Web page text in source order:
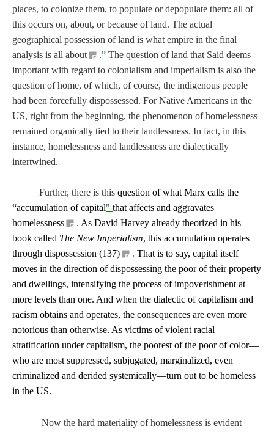
places, to colonize them, to populate or depopulate them: all of
this occurs on, about, or because of land. The actual
geographical possession of land is what empire in the final
analysis is all about
.” The question of land that Said deems
important with regard to colonialism and imperialism is also the
question of home, of which, of course, the indigenous people
had been forcefully dispossessed. For Native Americans in the
US, right from the beginning, the phenomenon of homelessness
remained organically tied to their landlessness. In fact, in this
instance, homelessness and landlessness are dialectically
intertwined.
Further, there is this question of what Marx calls the
“accumulation of capital" that affects and aggravates
homelessness
. As David Harvey already theorized in his
book called The New Imperialism, this accumulation operates
through dispossession (137)
. That is to say, capital itself
moves in the direction of dispossessing the poor of their property
and dwellings, intensifying the process of impoverishment at
more levels than one. And when the dialectic of capitalism and
racism obtains and operates, the consequences are even more
notorious than otherwise. As victims of violent racial
stratification under capitalism, the poorest of the poor of color—
who are most suppressed, subjugated, marginalized, even
criminalized and derided systemically—turn out to be homeless
in the US.
Now the hard materiality of homelessness is evident